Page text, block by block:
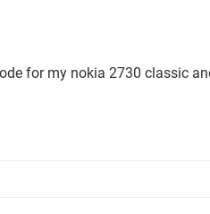
for my nokia 2730 classic